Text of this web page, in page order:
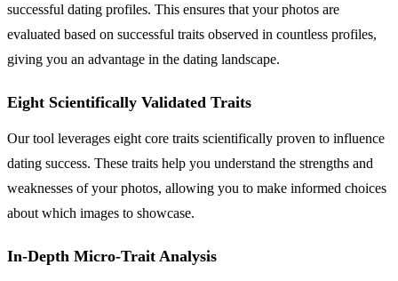
successful dating profiles. This ensures that your photos are
evaluated based on successful traits observed in countless profiles,
giving you an advantage in the dating landscape.
Eight Scientifically Validated Traits
Our tool leverages eight core traits scientifically proven to influence
dating success. These traits help you understand the strengths and
weaknesses of your photos, allowing you to make informed choices
about which images to showcase.
In-Depth Micro-Trait Analysis